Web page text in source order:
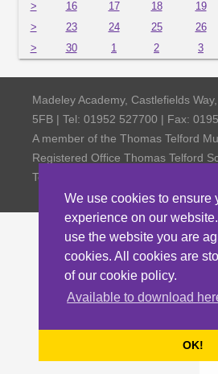
We use cookies to ensure
experience on our
use the website you are
cookies. All cookies are
of our cookie policy.
Available to download
OK!
>
16 17 18 19
>
23 24 25 26
>
30 1 2 3
Madeley Academy, Castlefields
5FB | Tel: 01952 527700 | Fax:
A member of the Thomas Telford
Registered Office Thomas Telford
Telford TF3 4NW, Company Number